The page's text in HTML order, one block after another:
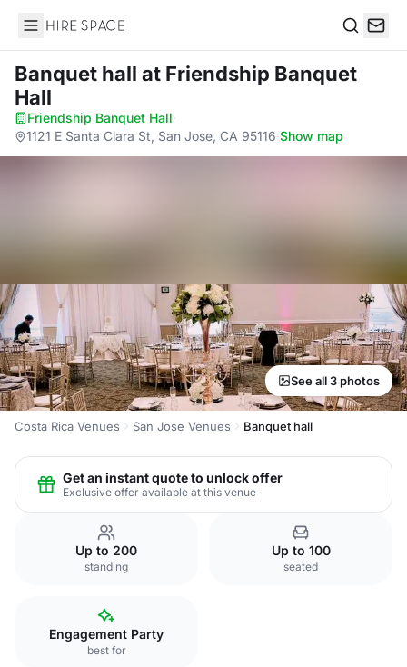
Hire Space
Banquet hall at Friendship Banquet
Hall
Friendship Banquet Hall·
1121 E Santa Clara St, San Jose, CA 95116·Show map
See all 3 photos
Costa Rica Venues San Jose Venues Banquet hall
Get an instant quote to unlock offer
Exclusive offer available at this venue
Up to 200
standing
Up to 100
seated
Engagement Party
best for